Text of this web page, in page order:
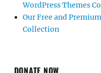
WordPress Themes
Our Free and
Collection
DONATE NOW